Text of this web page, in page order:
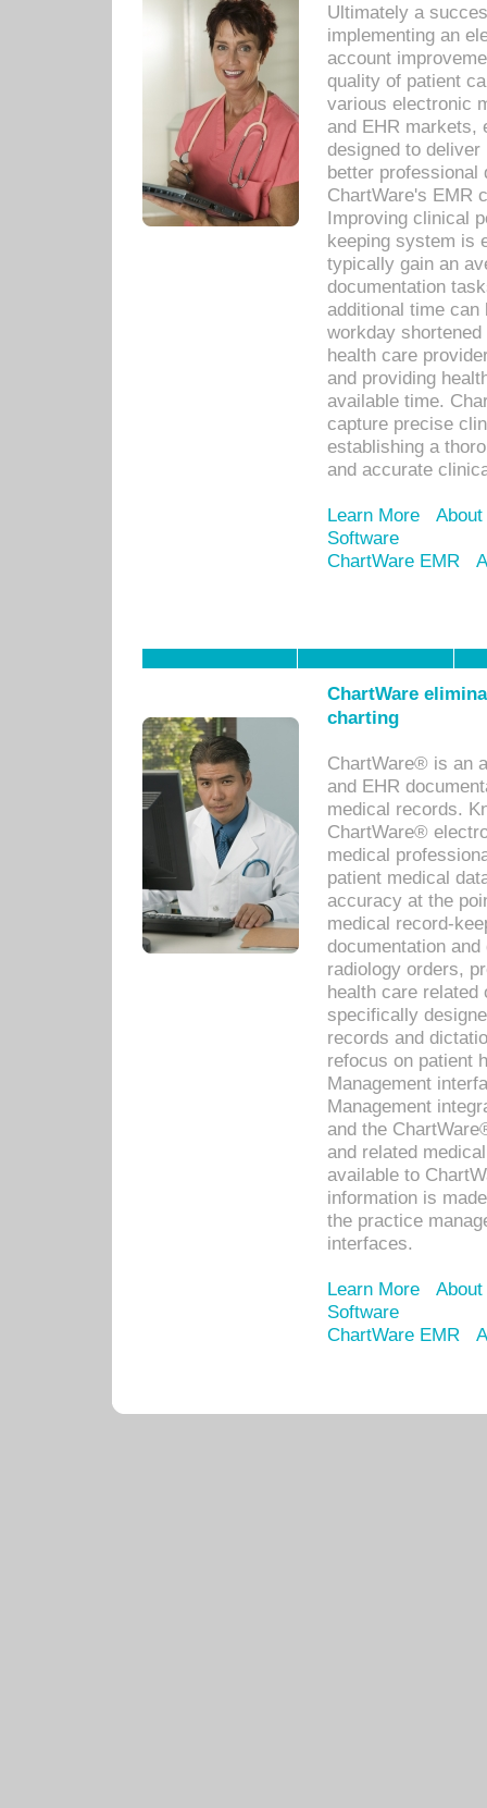
Ultimately a
implementing an
account
quality of patient
various electronic
and EHR markets,
designed to
better
ChartWare's EMR
Improving clinical
keeping system is
typically gain an
documentation
additional time
workday
health care
and providing
available time.
capture precise
establishing a
and accurate
Learn More
Software
ChartWare EMR
ChartWare
charting
ChartWare® is an
and EHR
medical records.
ChartWare®
medical
patient medical
accuracy at the
medical record-
documentation
radiology orders,
health care related
specifically
records and
refocus on patient
Management
Management
and the
and related
available to
information is
the practice
interfaces.
Learn More
Software
ChartWare EMR